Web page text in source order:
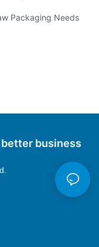
Packaging Needs
business